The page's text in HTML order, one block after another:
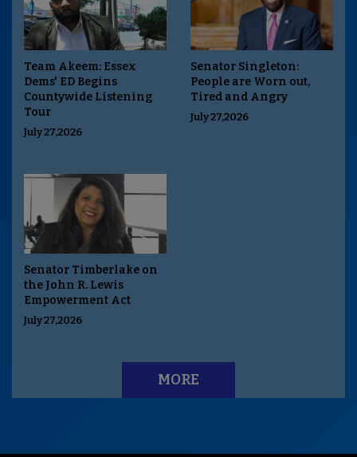
Team Akeem: Essex
Dems' ED Begins
Countywide Listening
Tour
July 27,2026
Senator Singleton:
People are Worn out,
Tired and Angry
July 27,2026
Senator Timberlake on
the John R. Lewis
Empowerment Act
July 27,2026
MORE